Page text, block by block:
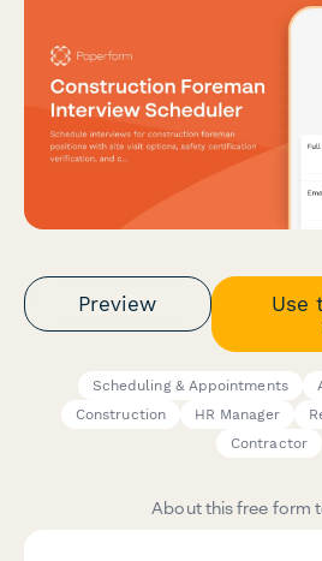
Preview
Use
Scheduling & Appointments
Construction
HR Manager
Contractor
About this free form